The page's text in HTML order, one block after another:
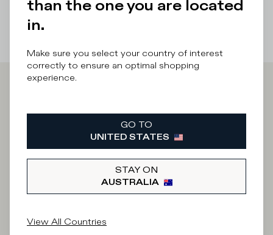
Newsletter
What category are you interested in?
than the one you are located
in.
Make sure you select your country of interest
correctly to ensure an optimal shopping
experience.
GO TO
UNITED STATES
STAY ON
AUSTRALIA
View All Countries